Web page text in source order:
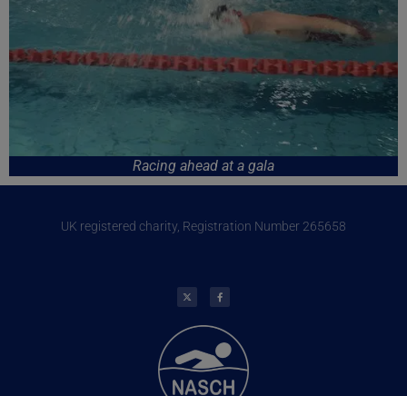
Racing ahead at a gala
UK registered charity, Registration Number 265658